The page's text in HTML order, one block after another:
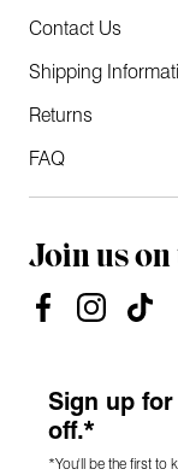
Contact Us
Shipping
Returns
FAQ
Join us
Sign up
off.*
*You'll be the first to